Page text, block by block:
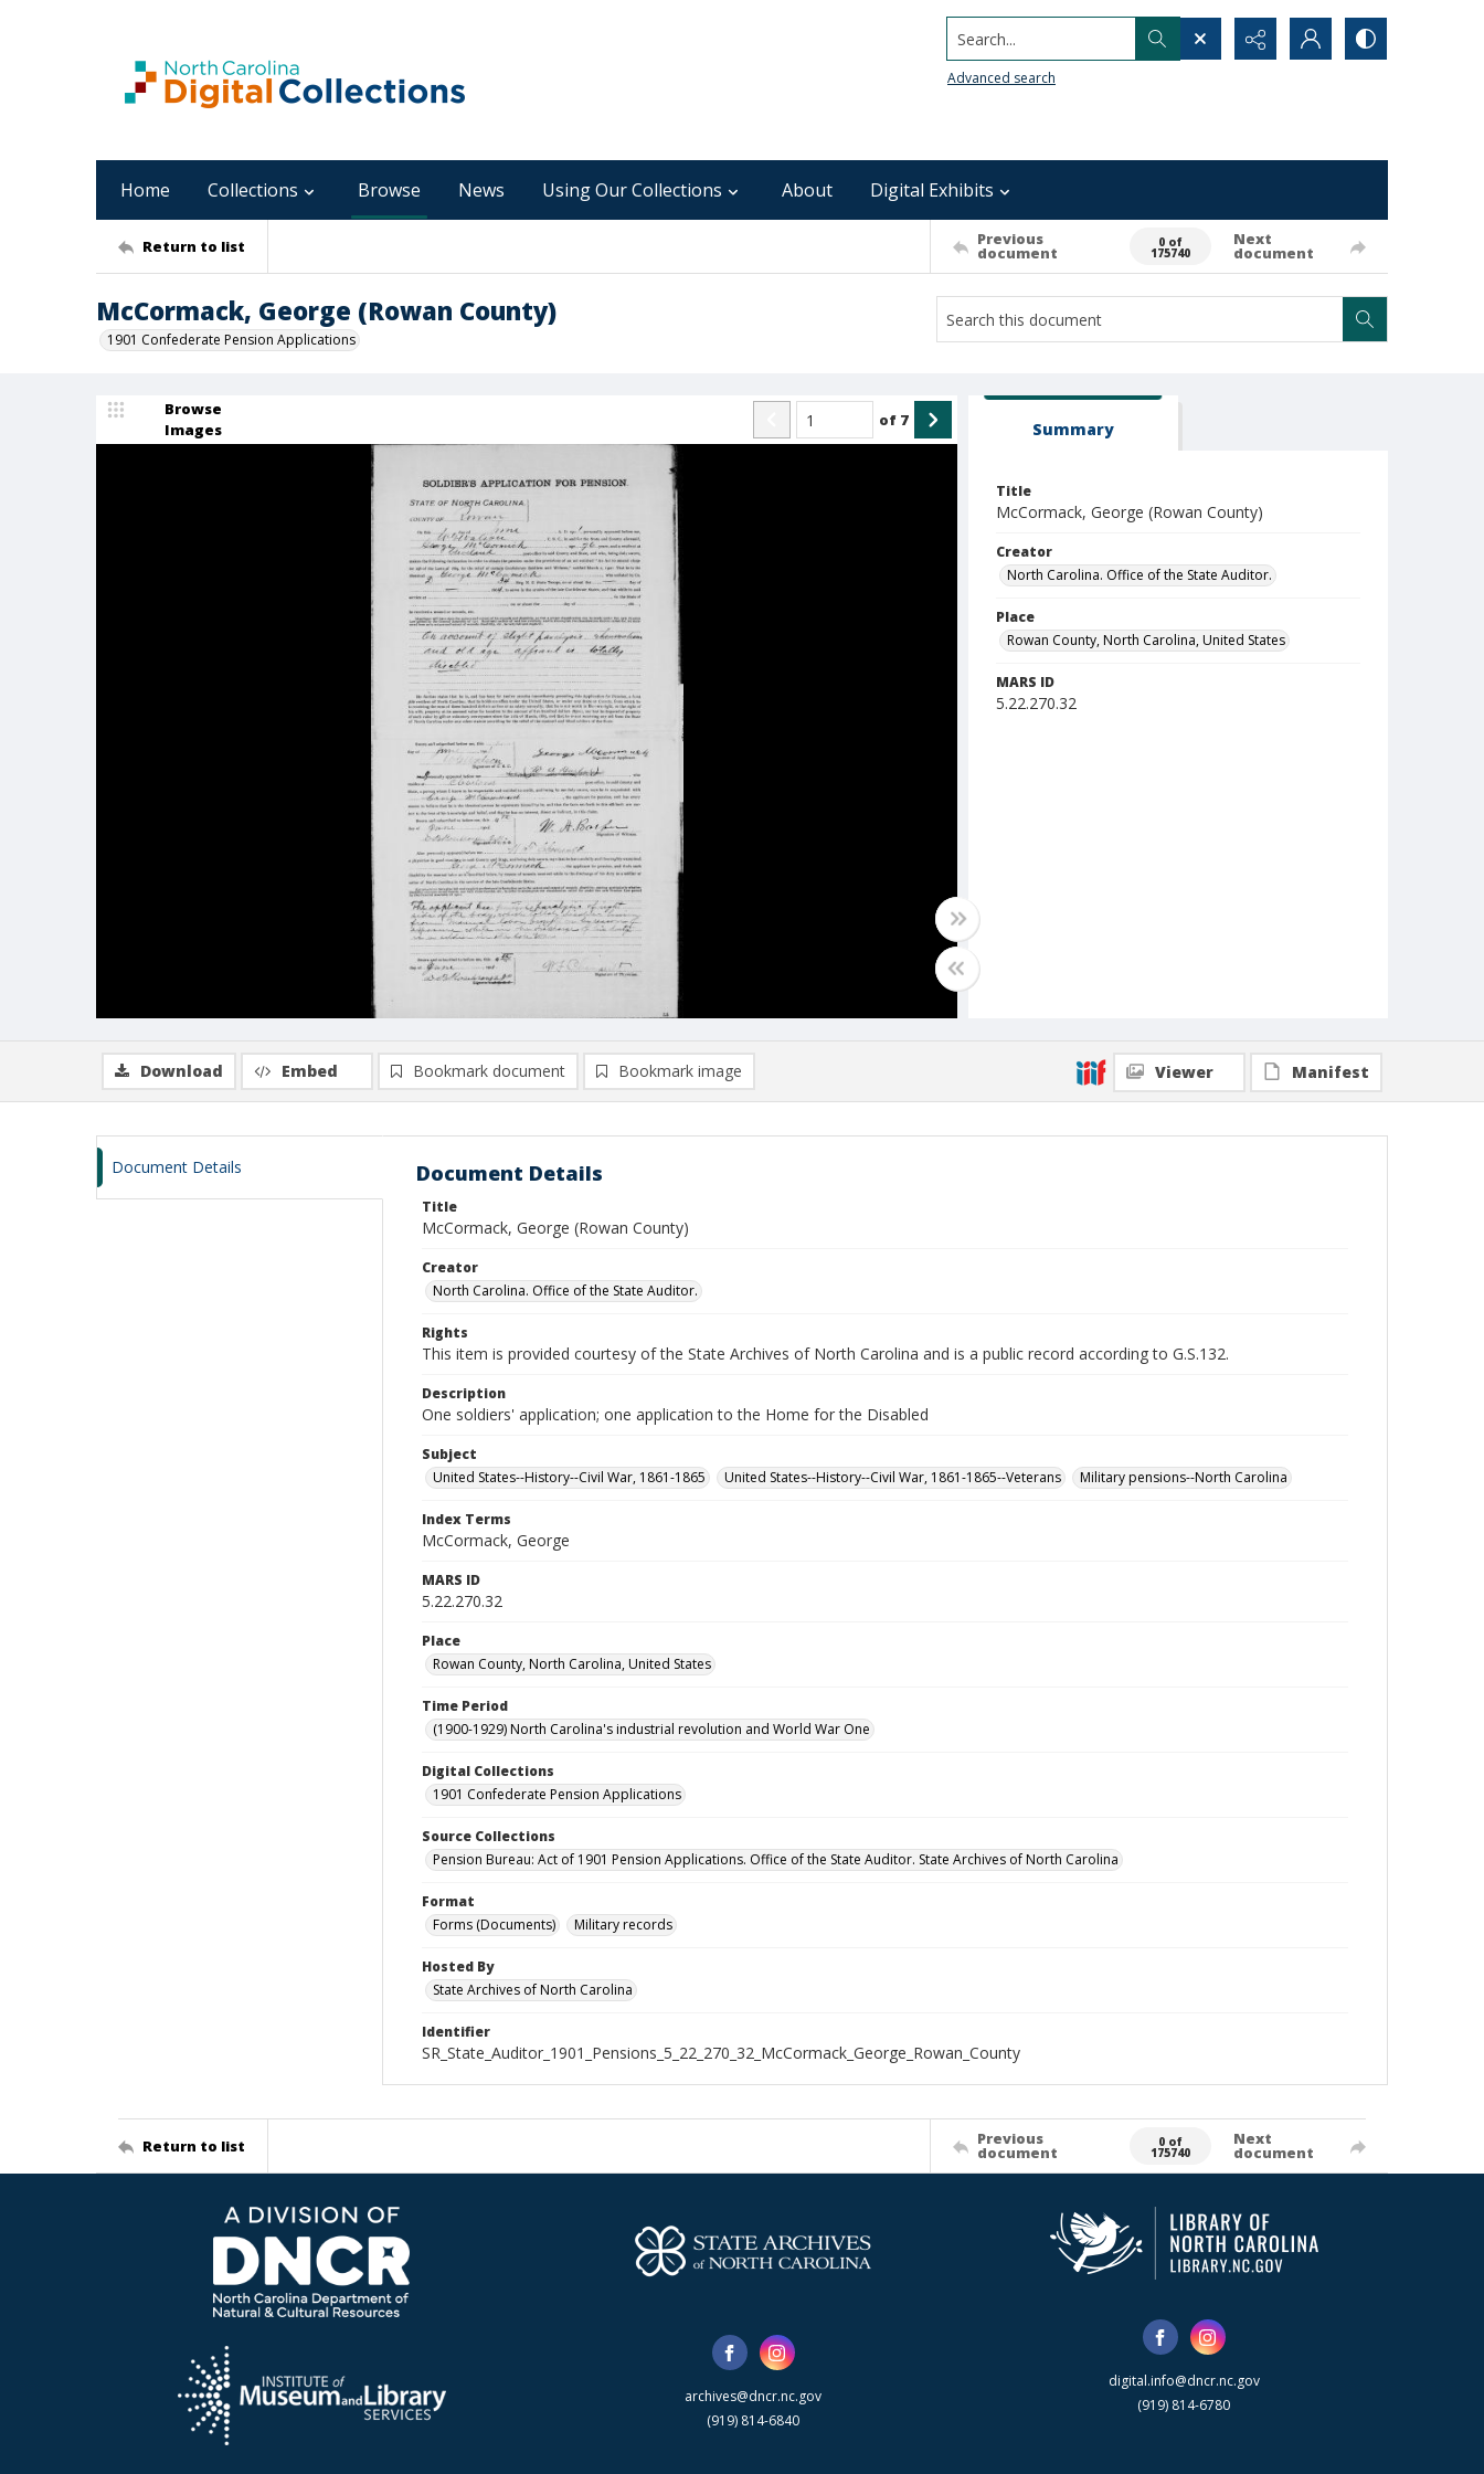
Search...
Advanced search
Home Collections Browse News Using Our Collections About Digital Exhibits
Return to list Previous
document
0 of
175740
Next
document
McCormack, George (Rowan County)
1901 Confederate Pension Applications
Browse
Images
of 7 Summary
Title
McCormack, George (Rowan County)
Creator
North Carolina. Office of the State Auditor.
Place
Rowan County, North Carolina, United States
MARS ID
5.22.270.32
Download Embed Bookmark document Bookmark image Viewer Manifest
Document Details Document Details
Title
McCormack, George (Rowan County)
Creator
North Carolina. Office of the State Auditor.
Rights
This item is provided courtesy of the State Archives of North Carolina and is a public record according to G.S.132.
Description
One soldiers' application; one application to the Home for the Disabled
Subject
United States--History--Civil War, 1861-1865
United States--History--Civil War, 1861-1865--Veterans Military pensions--North Carolina
Index Terms
McCormack, George
MARS ID
5.22.270.32
Place
Rowan County, North Carolina, United States
Time Period
(1900-1929) North Carolina's industrial revolution and World War One
Digital Collections
1901 Confederate Pension Applications
Source Collections
Pension Bureau: Act of 1901 Pension Applications. Office of the State Auditor. State Archives of North Carolina
Format
Forms (Documents)
Military records
Hosted By
State Archives of North Carolina
Identifier
SR_State_Auditor_1901_Pensions_5_22_270_32_McCormack_George_Rowan_County
Return to list Previous
document
0 of
175740
Next
document
archives@dncr.nc.gov
(919) 814-6840
digital.info@dncr.nc.gov
(919) 814-6780